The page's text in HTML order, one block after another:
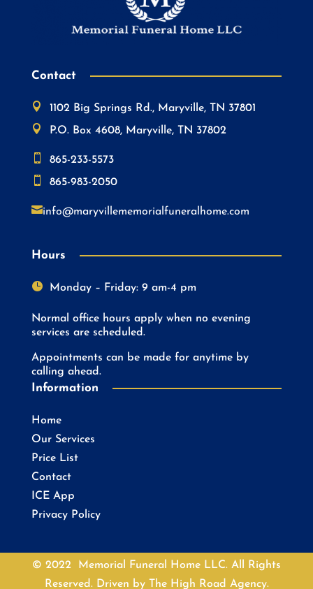
Contact

1102 Big Springs Rd., Maryville, TN 37801

P.O. Box 4608, Maryville, TN 37802

865-233-5573

865-983-2050
info@maryvillememorialfuneralhome.com
Hours
 Monday – Friday: 9 am-4 pm
Normal office hours apply when no evening
services are scheduled.
Appointments can be made for anytime by
calling ahead.
Information
Home
Our Services
Price List
Contact
ICE App
Privacy Policy
© 2022 Memorial Funeral Home LLC. All Rights
Reserved. Driven by
The High Road Agency.